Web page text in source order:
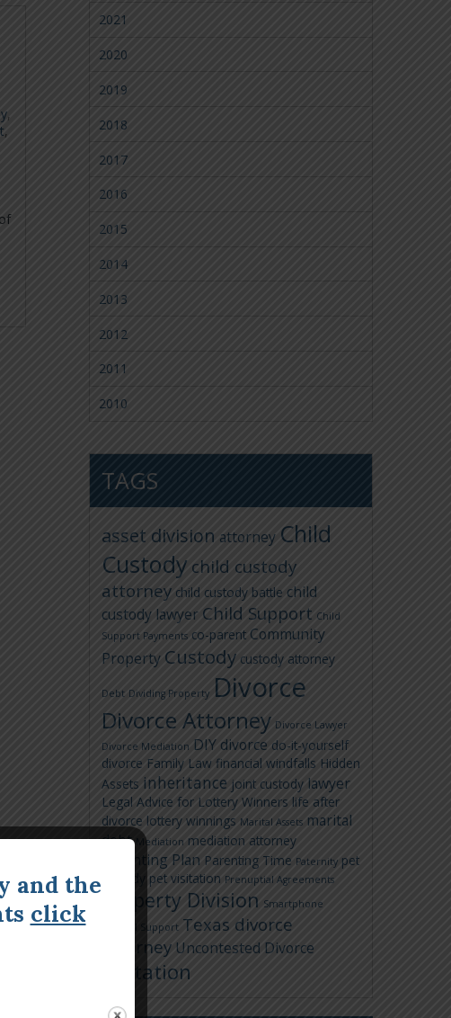
,
,
2021
2020
2019
2018
2017
2016
2015
2014
2013
2012
2011
2010
TAGS
asset division attorney Child
Custody child custody
attorney child custody battle child
custody lawyer Child Support Child
Support Payments co-parent Community
Property Custody custody attorney
Debt Dividing Property Divorce
Divorce Attorney Divorce Lawyer
Divorce Mediation DIY divorce do-it-yourself
divorce Family Law financial windfalls Hidden
Assets inheritance joint custody lawyer
Legal Advice for Lottery Winners life after
divorce lottery winnings Marital Assets marital
debt
Mediation mediation attorney
Parenting Plan Parenting Time Paternity pet
pet visitation Prenuptial Agreements
Property Division Smartphone
Spousal Support Texas divorce
attorney Uncontested Divorce
Visitation
and the
click